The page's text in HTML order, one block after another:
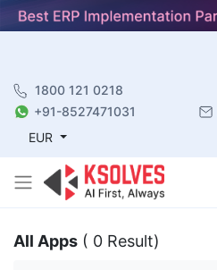
1800 121 0218
+91-8527471031
EUR
All Apps ( 0 Result)